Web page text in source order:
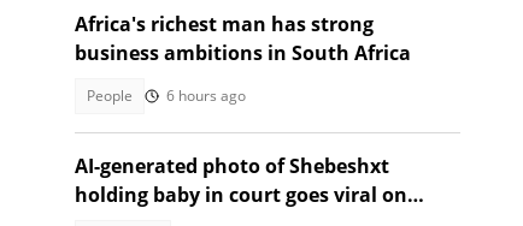
Africa's richest man has strong
business ambitions in South Africa
People 6 hours ago
AI-generated photo of Shebeshxt
holding baby in court goes viral on